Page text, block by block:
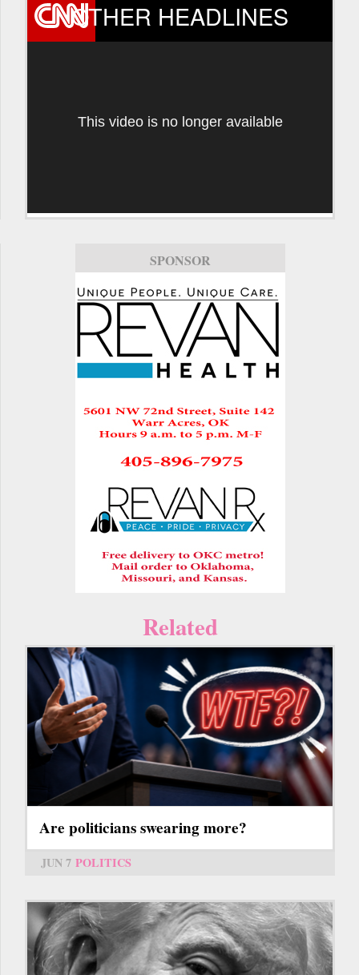
OTHER HEADLINES
This video is no longer available
SPONSOR
Related
Are politicians swearing more?
JUN 7 POLITICS